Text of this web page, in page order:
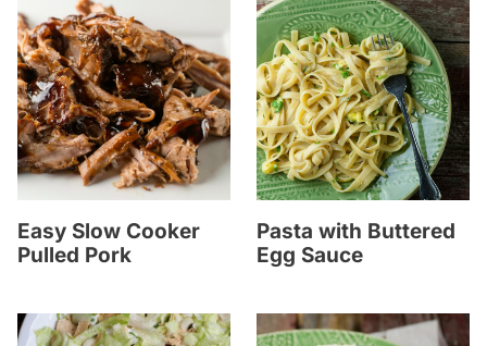
Easy Slow Cooker
Pulled Pork
Pasta with Buttered
Egg Sauce